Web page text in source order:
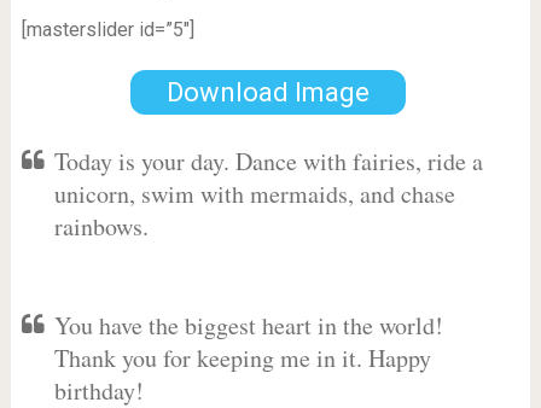
[masterslider id=”5″]
Download Image
Today is your day. Dance with fairies, ride a
unicorn, swim with mermaids, and chase
rainbows.
You have the biggest heart in the world!
Thank you for keeping me in it. Happy
birthday!